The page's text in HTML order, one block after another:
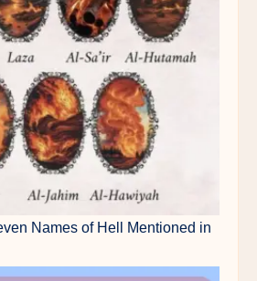
Names of Hell Mentioned in